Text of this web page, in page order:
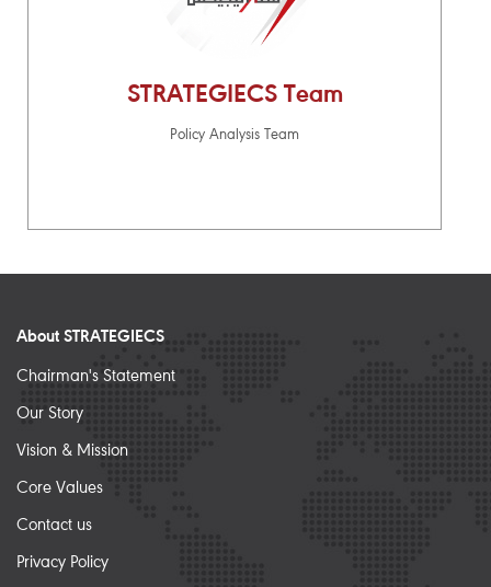
STRATEGIECS Team
Policy Analysis Team
About STRATEGIECS
Chairman's Statement
Our Story
Vision & Mission
Core Values
Contact us
Privacy Policy